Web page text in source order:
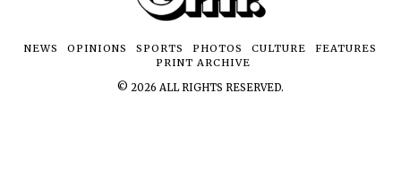
NEWS OPINIONS SPORTS PHOTOS CULTURE
FEATURES
PRINT ARCHIVE
© 2026 ALL RIGHTS RESERVED.